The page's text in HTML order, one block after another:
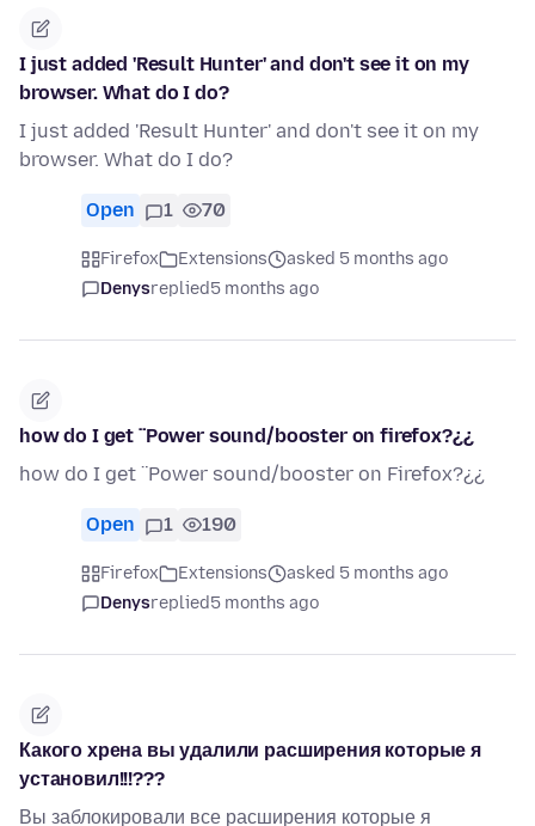
I just added 'Result Hunter' and don't see it on my
browser. What do I do?
I just added 'Result Hunter' and don't see it on my
browser. What do I do?
Open 1 70
Firefox Extensions
asked 5 months ago
Denysreplied5 months ago
how do I get ¨Power sound/booster on firefox?¿¿
how do I get ¨Power sound/booster on Firefox?¿¿
Open 1 190
Firefox Extensions
asked 5 months ago
Denysreplied5 months ago
Какого хрена вы удалили расширения которые я
установил!!!???
Вы заблокировали все расширения которые я